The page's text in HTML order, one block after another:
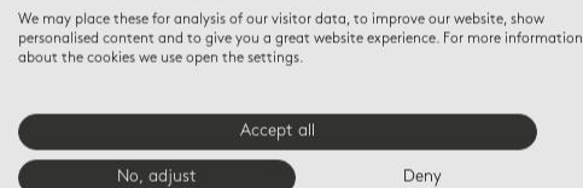
We may place these for analysis of our visitor data, to improve our website, show
personalised content and to give you a great website experience. For more information
about the cookies we use open the settings.
Accept all
No, adjust Deny